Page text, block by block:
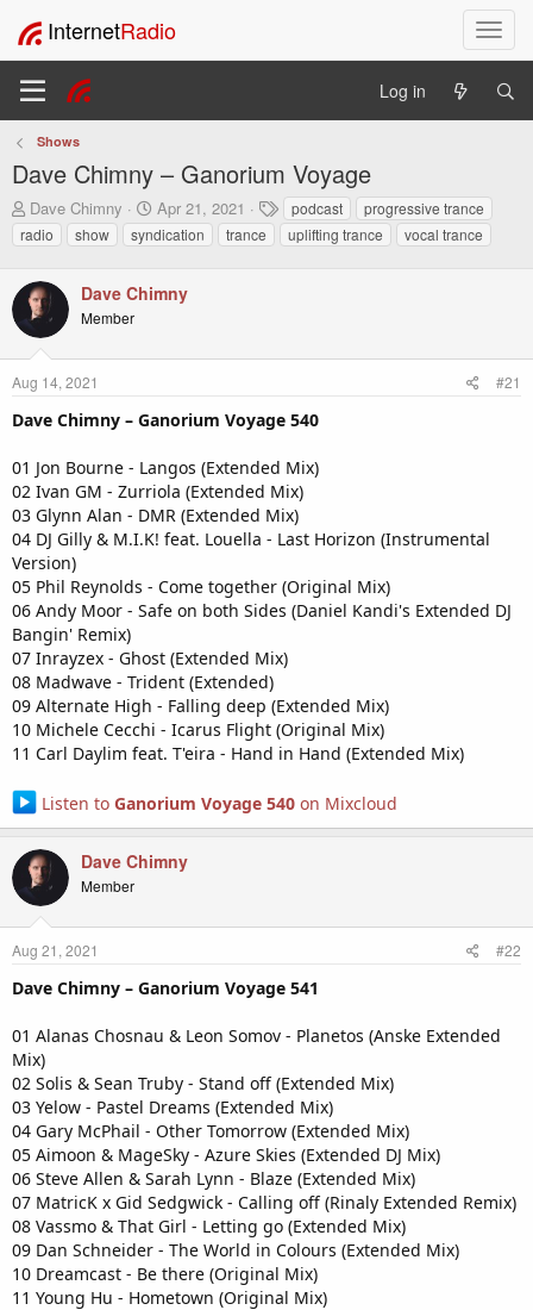
T
o
l
a
v
i
o
n
InternetRadio
Log in
Shows
Dave Chimny – Ganorium Voyage
T
h
r
a
d
s
t
a
r
t
Dave Chimny
S
t
a
t
t
Apr 21, 2021
T
a
g
podcast
progressive trance
radio
show syndication trance uplifting trance vocal trance
Dave Chimny
Member
Aug 14, 2021 #21
Dave Chimny – Ganorium Voyage 540
01 Jon Bourne - Langos (Extended Mix)
02 Ivan GM - Zurriola (Extended Mix)
03 Glynn Alan - DMR (Extended Mix)
04 DJ Gilly & M.I.K! feat. Louella - Last Horizon (Instrumental
Version)
05 Phil Reynolds - Come together (Original Mix)
06 Andy Moor - Safe on both Sides (Daniel Kandi's Extended DJ
Bangin' Remix)
07 Inrayzex - Ghost (Extended Mix)
08 Madwave - Trident (Extended)
09 Alternate High - Falling deep (Extended Mix)
10 Michele Cecchi - Icarus Flight (Original Mix)
11 Carl Daylim feat. T'eira - Hand in Hand (Extended Mix)
Listen to Ganorium Voyage 540on Mixcloud
Dave Chimny
Member
Aug 21, 2021 #22
Dave Chimny – Ganorium Voyage 541
01 Alanas Chosnau & Leon Somov - Planetos (Anske Extended
Mix)
02 Solis & Sean Truby - Stand off (Extended Mix)
03 Yelow - Pastel Dreams (Extended Mix)
04 Gary McPhail - Other Tomorrow (Extended Mix)
05 Aimoon & MageSky - Azure Skies (Extended DJ Mix)
06 Steve Allen & Sarah Lynn - Blaze (Extended Mix)
07 MatricK x Gid Sedgwick - Calling off (Rinaly Extended Remix)
08 Vassmo & That Girl - Letting go (Extended Mix)
09 Dan Schneider - The World in Colours (Extended Mix)
10 Dreamcast - Be there (Original Mix)
11 Young Hu - Hometown (Original Mix)